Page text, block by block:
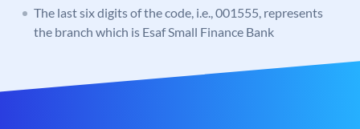
The last six digits of the code, i.e., 001555, represents
the branch which is Esaf Small Finance Bank